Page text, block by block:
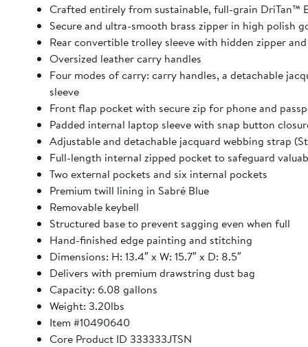
Crafted entirely from sustainable, full-grain DriTan™
Secure and ultra-smooth brass zipper in high polish
Rear convertible trolley sleeve with hidden zipper
Oversized leather carry handles
Four modes of carry: carry handles, a detachable
sleeve
Front flap pocket with secure zip for phone and
Padded internal laptop sleeve with snap button
Adjustable and detachable jacquard webbing strap
Full-length internal zipped pocket to safeguard
Two external pockets and six internal pockets
Premium twill lining in Sabré Blue
Removable keybell
Structured base to prevent sagging even when full
Hand-finished edge painting and stitching
Dimensions: H: 13.4″ x W: 15.7″ x D: 8.5″
Delivers with premium drawstring dust bag
Capacity: 6.08 gallons
Weight: 3.20lbs
Item #10490640
Core Product ID 333333JTSN